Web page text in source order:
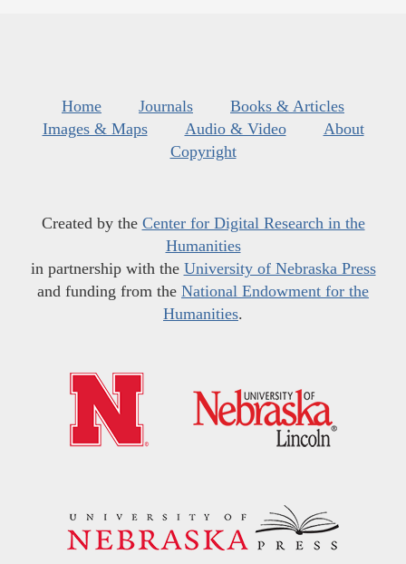
Home Journals
Books & Articles
Images & Maps
Audio & Video
About
Copyright
Created by the Center for Digital Research in the
Humanities
in partnership with the University of Nebraska Press
and funding from the National Endowment for the
Humanities.